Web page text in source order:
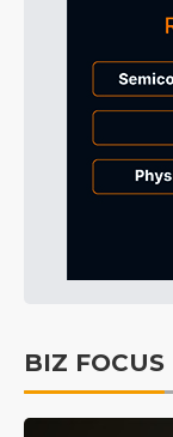
BIZ FOCUS